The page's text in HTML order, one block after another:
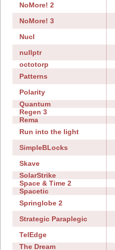
NoMore! 2
NoMore! 3
Nucl
nullptr
octotorp
Patterns
Polarity
Quantum
Regen 3
Rema
Run into the light
SimpleBLocks
Skave
SolarStrike
Space & Time 2
Spacetic
Springlobe 2
Strategic Paraplegic
TelEdge
The Dream